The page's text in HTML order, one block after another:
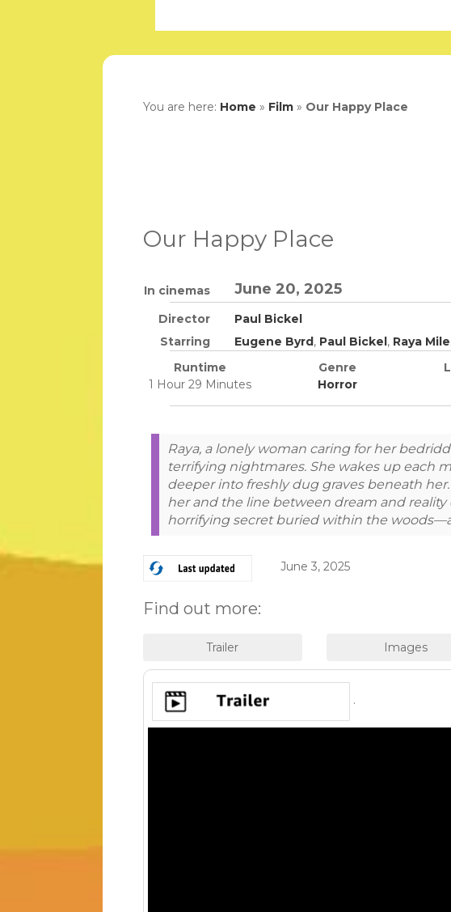
You are here: Home » Film » Our Happy Place
Our Happy Place
In cinemas June 20, 2025
Director
Paul Bickel
Starring
Eugene Byrd, Paul Bickel, Raya
Runtime
1 Hour 29 Minutes
Genre
Horror
Raya, a lonely woman caring for her
terrifying nightmares. She wakes up each
deeper into freshly dug graves beneath
her and the line between dream and reality
horrifying secret buried within the
June 3, 2025
Find out more:
.